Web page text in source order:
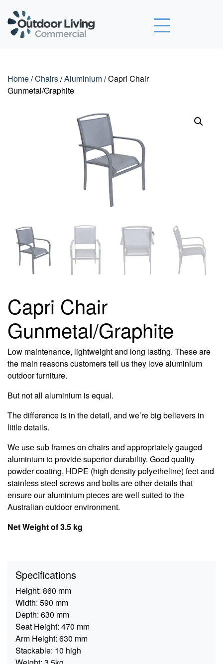
Outdoor Living Commercial
Home/Chairs/Aluminium/ Capri Chair
Gunmetal/Graphite
Capri Chair
Gunmetal/Graphite
Low maintenance, lightweight and long lasting. These are
the main reasons customers tell us they love aluminium
outdoor furniture.
But not all aluminium is equal.
The difference is in the detail, and we’re big believers in
little details.
We use sub frames on chairs and appropriately gauged
aluminium to provide superior durability. Good quality
powder coating, HDPE (high density polyetheline) feet and
stainless steel screws and bolts are other details that
ensure our aluminium pieces are well suited to the
Australian outdoor environment.
Net Weight of 3.5 kg
Specifications
Height: 860 mm
Width: 590 mm
Depth: 630 mm
Seat Height: 470 mm
Arm Height: 630 mm
Stackable: 10 high